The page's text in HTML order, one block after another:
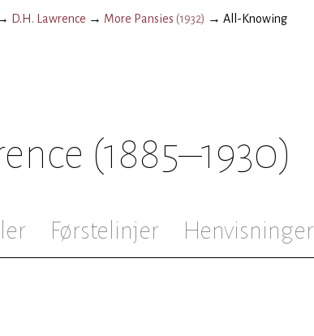
D.H. Lawrence → More Pansies (1932) → All-Knowing
(1885–1930)
Førstelinjer Henvisninger